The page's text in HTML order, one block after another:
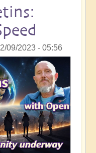
09/2023 - 05:56